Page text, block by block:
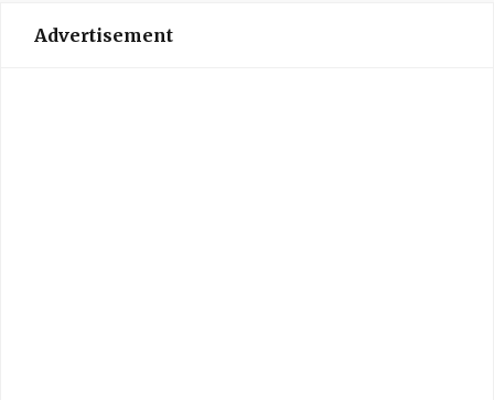
Advertisement